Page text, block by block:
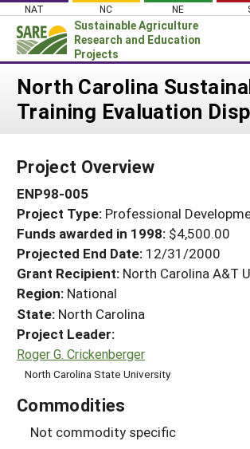
Skip
content
NAT NC NE
Sustainable Agriculture
Research and Education
Projects
Login
News
PROJECTS
Projects Home
Search Projects
Search Project Coordinators
WHAT WE DO
WHERE WE WORK
GRANTS
RESOURCES & LEARNING
HELP
North Carolina
Training Evaluation
Project Overview
ENP98-005
Project Type: Professional
Funds awarded in 1998: $4,500.00
Projected End Date: 12/31/2000
Grant Recipient: North Carolina A&T
Region: National
State: North Carolina
Project Leader:
Roger G. Crickenberger
North Carolina State University
Commodities
Not commodity specific